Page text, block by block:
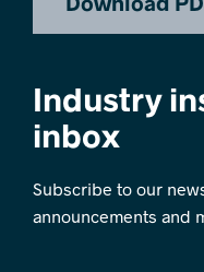
Industry
inbox
Subscribe to our
announcements and